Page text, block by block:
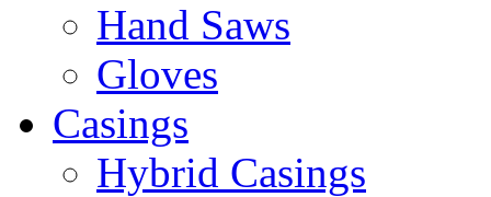
Hand Saws
Gloves
Casings
Hybrid Casings